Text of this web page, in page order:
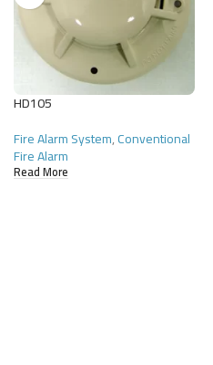
HD105
Fire Alarm System,Conventional
Fire Alarm
Read More